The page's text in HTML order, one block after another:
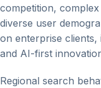
competition,
diverse user
on enterprise clients,
and AI-first
Regional search